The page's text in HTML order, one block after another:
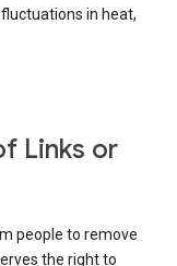
in heat,
Links or
people to remove
the right to